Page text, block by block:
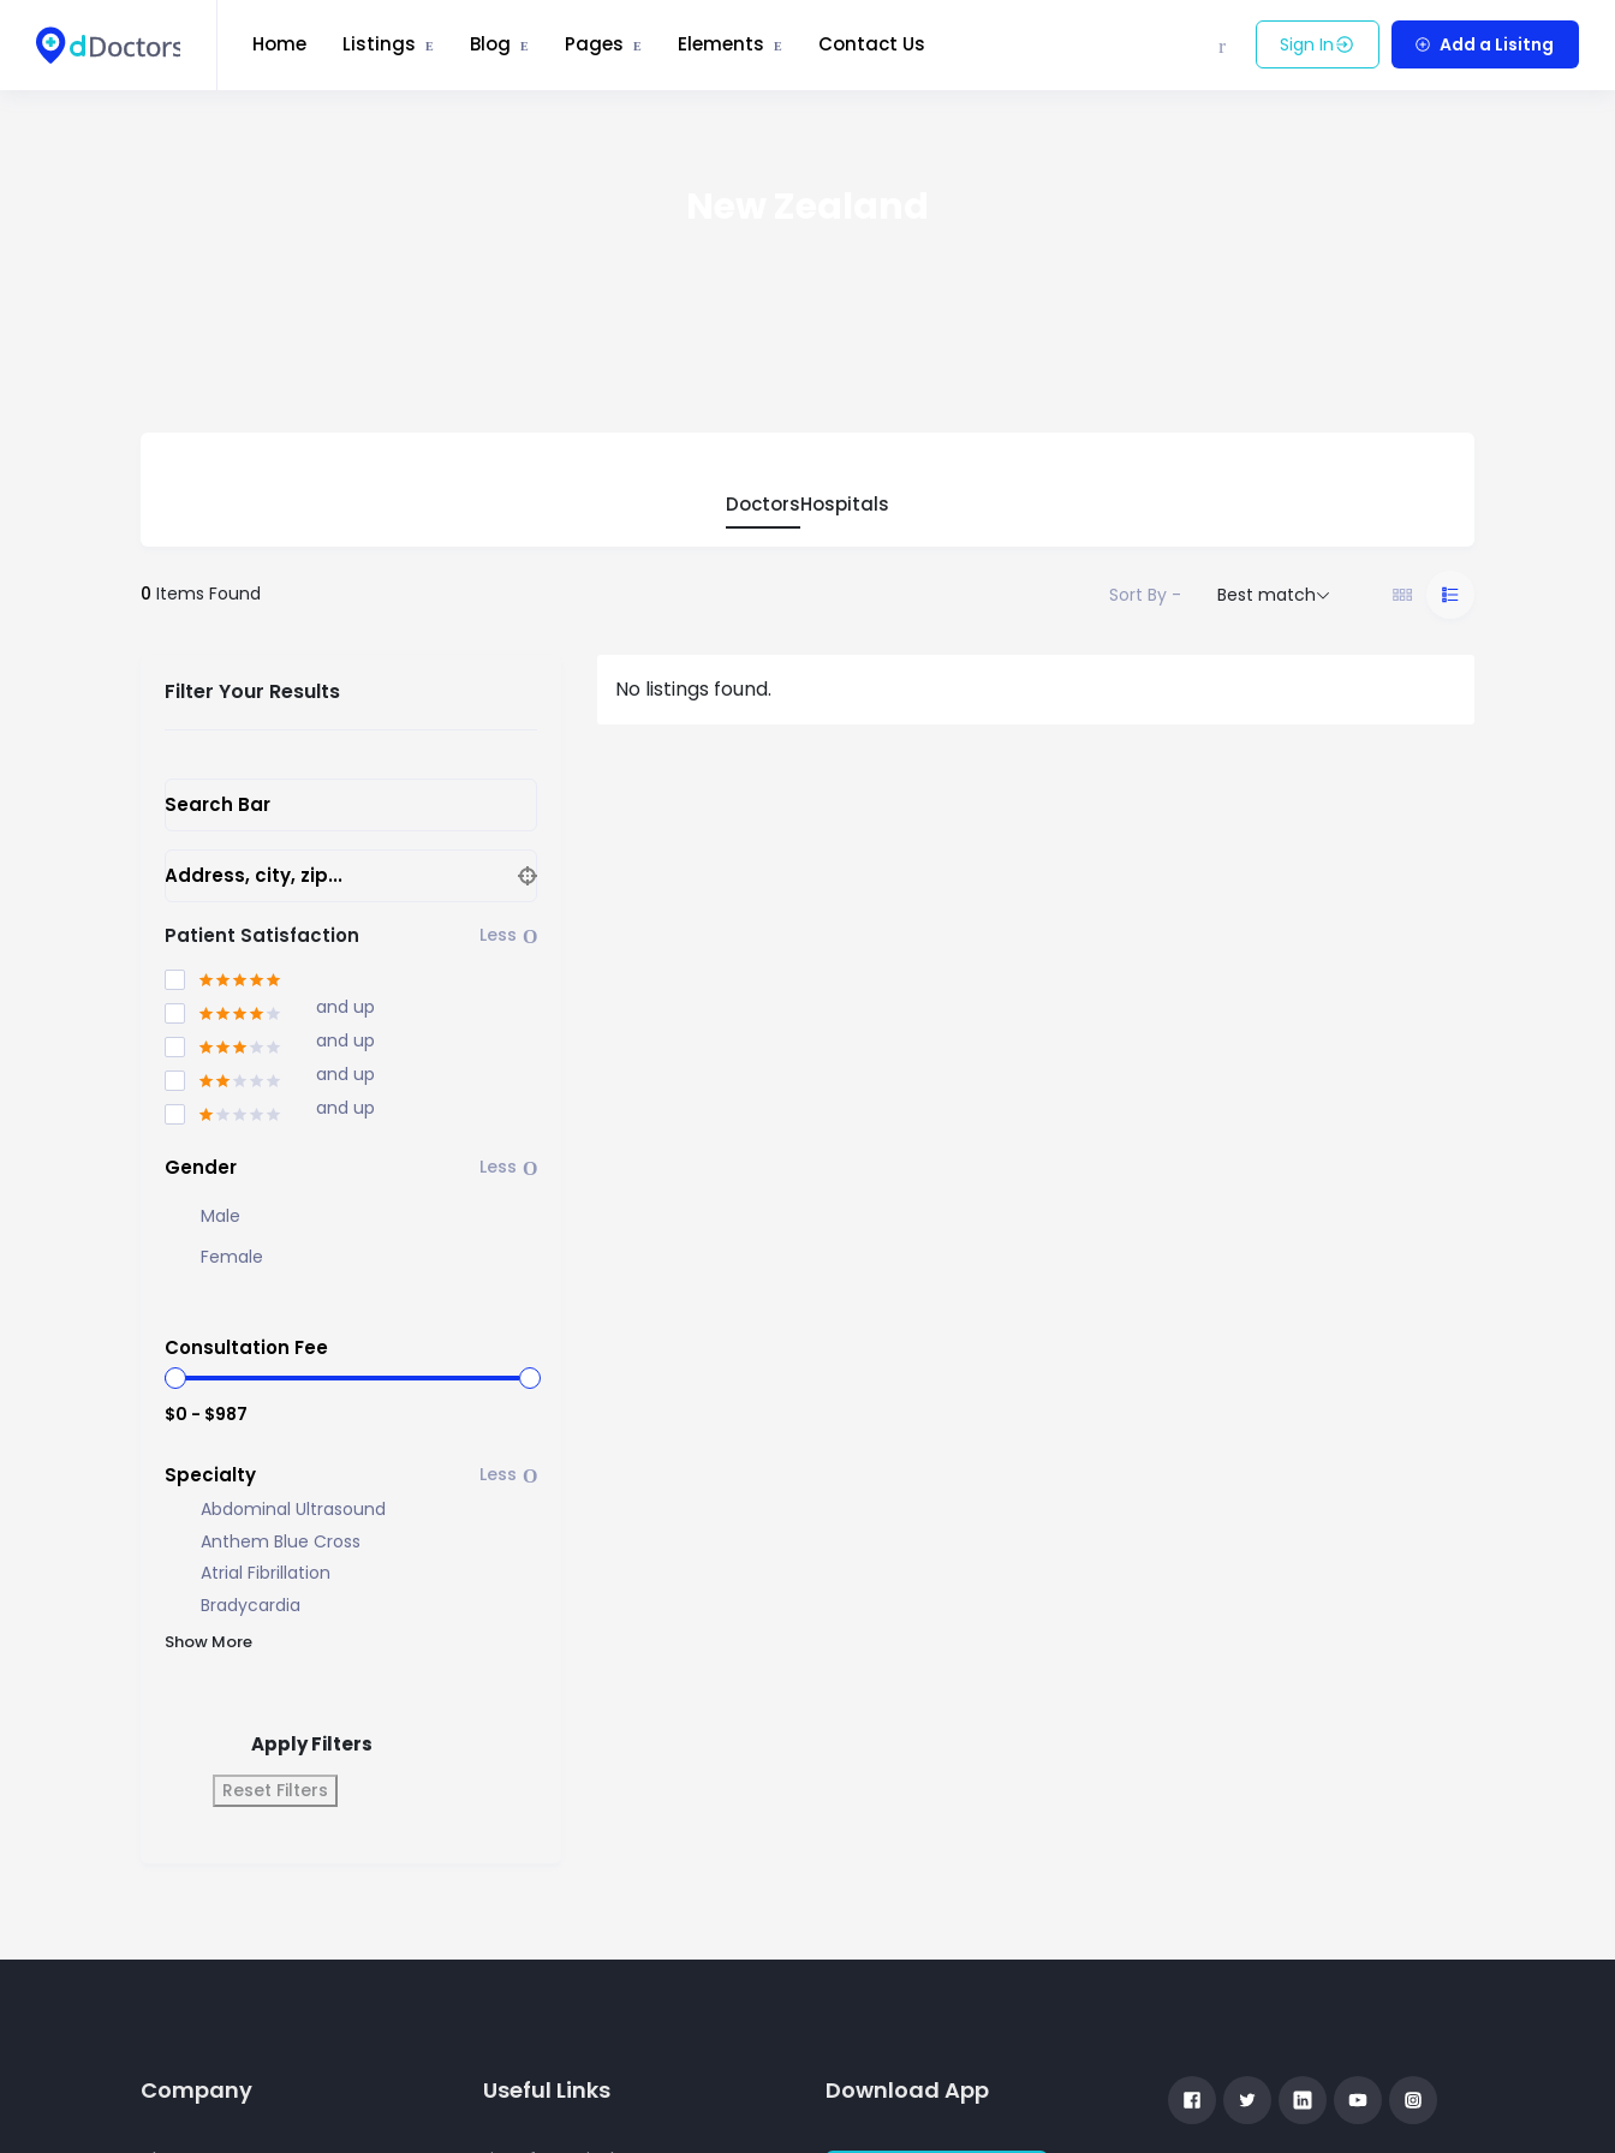
Home Listings Blog Pages Elements Contact Us Sign In Add a Lisitng
DoctorsHospitals
0 Items Found Sort By - Best match
Filter Your Results
Search Bar
Address, city, zip...
Patient Satisfaction
and up
and up
and up
and up
Gender
Male
Female
Consultation Fee
$0 - $987
Specialty
Abdominal Ultrasound
Anthem Blue Cross
Atrial Fibrillation
Bradycardia
Show More
Apply Filters
Reset Filters
No listings found.
Company Useful Links Download App